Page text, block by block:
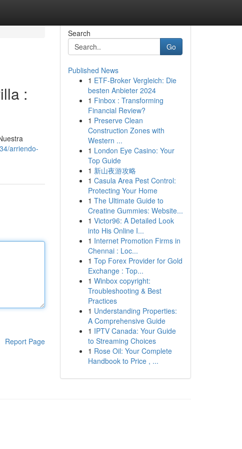
:
arriendo-
Report Page
Search
Go
Published News
1 ETF-Broker Vergleich: Die
besten Anbieter 2024
1 Finbox : Transforming
Financial Review?
1 Preserve Clean
Construction Zones with
Western ...
1 London Eye Casino: Your
Top Guide
1 新山夜游攻略
1 Casula Area Pest Control:
Protecting Your Home
1 The Ultimate Guide to
Creatine Gummies: Website...
1 Victor96: A Detailed Look
into His Online I...
1 Internet Promotion Firms in
Chennai : Loc...
1 Top Forex Provider for Gold
Exchange : Top...
1 Winbox copyright:
Troubleshooting & Best
Practices
1 Understanding Properties:
A Comprehensive Guide
1 IPTV Canada: Your Guide
to Streaming Choices
1 Rose Oil: Your Complete
Handbook to Price , ...